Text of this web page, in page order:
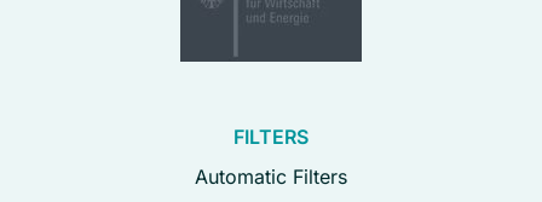
FILTERS
Automatic Filters